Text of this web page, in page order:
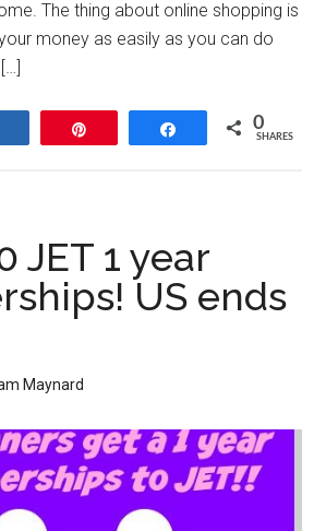
The thing about online shopping is
money as easily as you can do
Share 0
SHARES
JET 1 year
US ends
Maynard